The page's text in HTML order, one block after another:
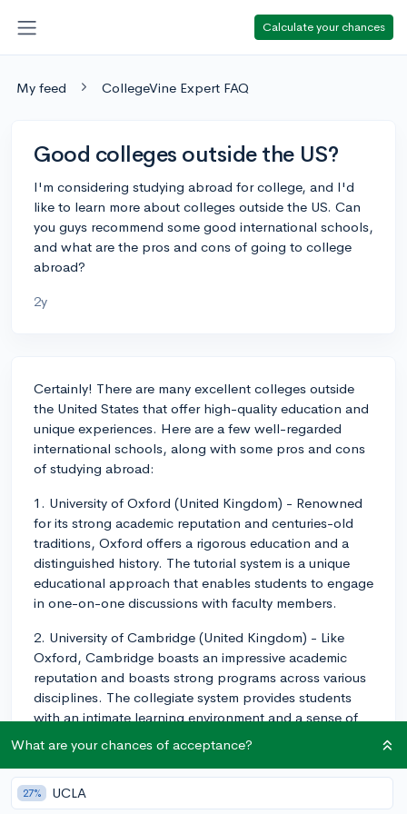
Calculate your chances
My feed CollegeVine Expert FAQ
Good colleges outside the US?
I'm considering studying abroad for college, and I'd
like to learn more about colleges outside the US. Can
you guys recommend some good international schools,
and what are the pros and cons of going to college
abroad?
2y
Certainly! There are many excellent colleges outside
the United States that offer high-quality education and
unique experiences. Here are a few well-regarded
international schools, along with some pros and cons
of studying abroad:
1. University of Oxford (United Kingdom) - Renowned
for its strong academic reputation and centuries-old
traditions, Oxford offers a rigorous education and a
distinguished history. The tutorial system is a unique
educational approach that enables students to engage
in one-on-one discussions with faculty members.
2. University of Cambridge (United Kingdom) - Like
Oxford, Cambridge boasts an impressive academic
reputation and boasts strong programs across various
disciplines. The collegiate system provides students
with an intimate learning environment and a sense of
belonging within the larger university.
3. University of Toronto (Canada) - This research
powerhouse covers a wide range of disciplines and
What are your chances of acceptance?
27% UCLA